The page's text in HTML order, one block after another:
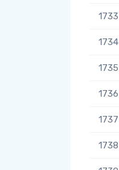
1733
1734
1735
1736
1737
1738